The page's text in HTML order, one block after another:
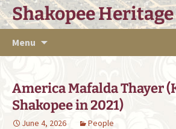
Skip
to Shakopee
Menu
America Mafalda Thayer
Shakopee in 2021)
June 4, 2026 People